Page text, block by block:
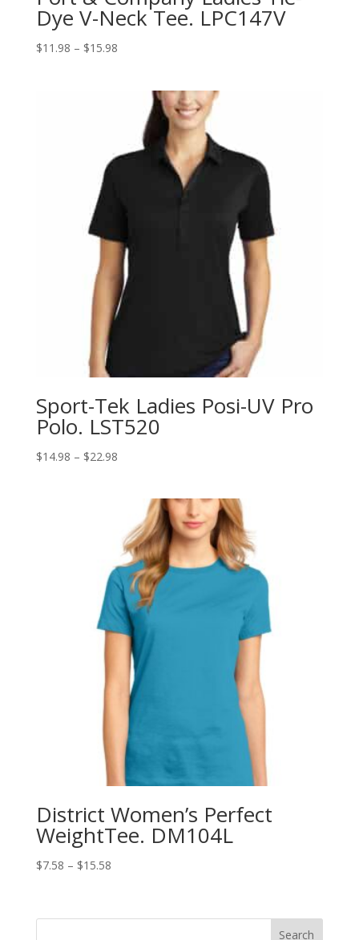
Dye V-Neck Tee. LPC147V
$11.98 – $15.98Price
through
$15.98
Sport-Tek Ladies Posi-UV Pro
Polo. LST520
$14.98 – $22.98Price
through
$22.98
District Women’s Perfect
WeightTee. DM104L
$7.58 – $15.58Price
through
Search